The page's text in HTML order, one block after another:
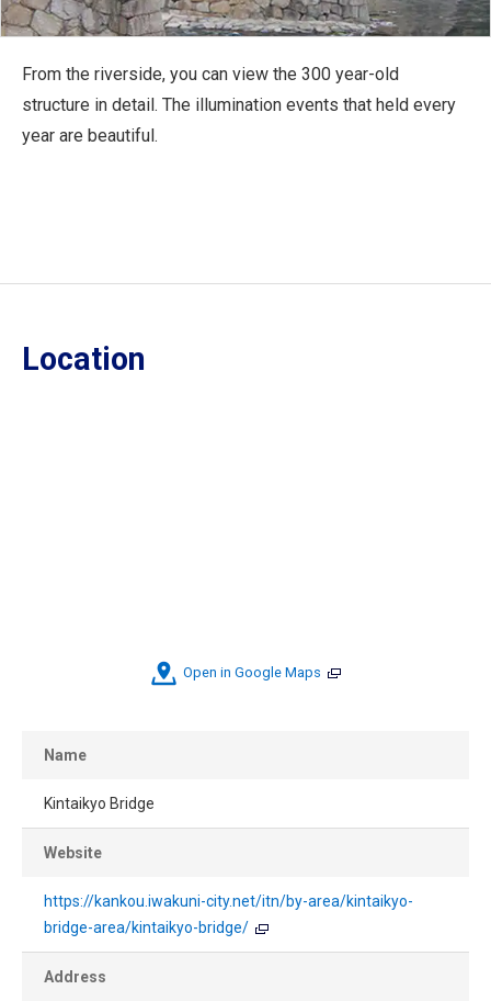
From the riverside, you can view the 300 year-old
structure in detail. The illumination events that held every
year are beautiful.
Location
Open in Google Maps
Name
Kintaikyo Bridge
Website
https://kankou.iwakuni-city.net/itn/by-area/kintaikyo-
bridge-area/kintaikyo-bridge/
Address